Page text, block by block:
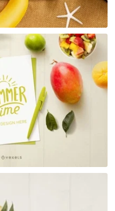
Premium